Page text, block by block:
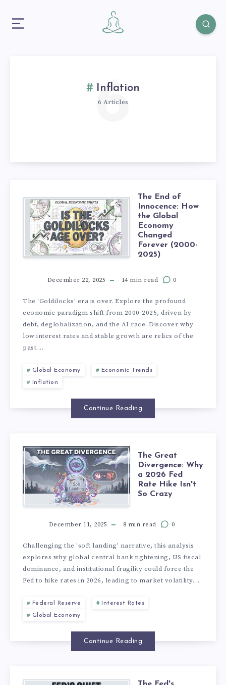
Inflation
6 Articles
6
The End of
Innocence: How
the Global
Economy
Changed
Forever (2000-
2025)
December 22, 2025 14 min read 0
The 'Goldilocks' era is over. Explore the profound
economic paradigm shift from 2000-2025, driven by
debt, deglobalization, and the AI race. Discover why
low interest rates and stable growth are relics of the
past....
Global Economy
Economic Trends
Inflation
Continue Reading
The Great
Divergence: Why
a 2026 Fed
Rate Hike Isn't
So Crazy
December 11, 2025 8 min read 0
Challenging the 'soft landing' narrative, this analysis
explores why global central bank tightening, US fiscal
dominance, and institutional fragility could force the
Fed to hike rates in 2026, leading to market volatility....
Federal Reserve
Interest Rates
Global Economy
Continue Reading